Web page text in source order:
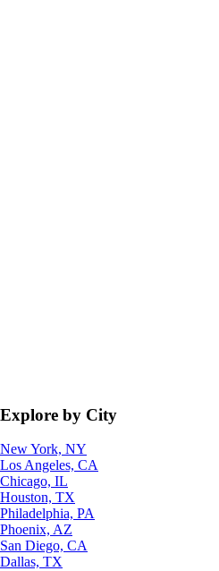
Explore by City
New York, NY
Los Angeles, CA
Chicago, IL
Houston, TX
Philadelphia, PA
Phoenix, AZ
San Diego, CA
Dallas, TX